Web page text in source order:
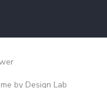
by Design Lab